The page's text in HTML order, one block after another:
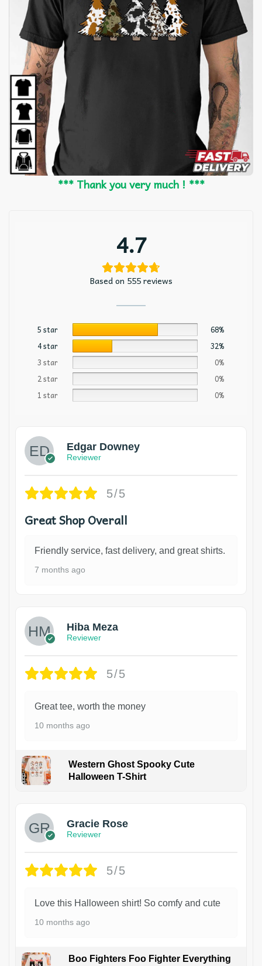
*** Thank you very much ! ***
4.7
Based on 555 reviews
5 star
68%
4 star
32%
3 star
0%
2 star
0%
1 star
0%
Edgar Downey
Reviewer
5/5
Great Shop Overall
Friendly service, fast delivery, and great shirts.
7 months ago
Hiba Meza
Reviewer
5/5
Great tee, worth the money
10 months ago
Western Ghost Spooky Cute
Halloween T-Shirt
Gracie Rose
Reviewer
5/5
Love this Halloween shirt! So comfy and cute
10 months ago
Boo Fighters Foo Fighter Everything